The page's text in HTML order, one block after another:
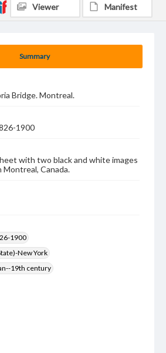
Summary
Bridge. Montreal.
1900
with two black and white images
Canada.
1900
New York
19th century
Viewer Manifest